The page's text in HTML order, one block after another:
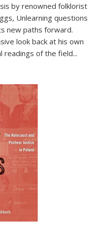
by renowned folklorist
Unlearning questions
new paths forward.
look back at his own
readings of the field...